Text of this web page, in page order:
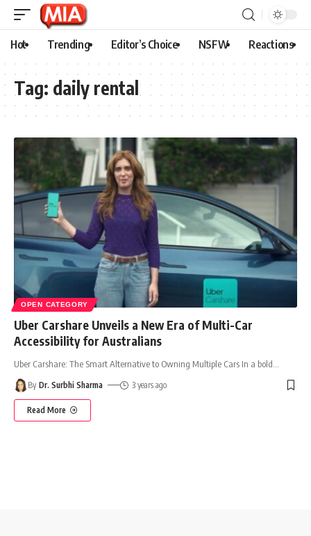
Hot Trending Editor’s Choice NSFW Reactions
Tag: daily rental
OPEN CATEGORY
Uber Carshare Unveils a New Era of Multi-Car
Accessibility for Australians
Uber Carshare: The Smart Alternative to Owning Multiple Cars In a bold
By Dr. Surbhi Sharma 3 years ago
Read More